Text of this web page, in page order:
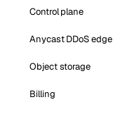
Control plane
Anycast DDoS edge
Object storage
Billing